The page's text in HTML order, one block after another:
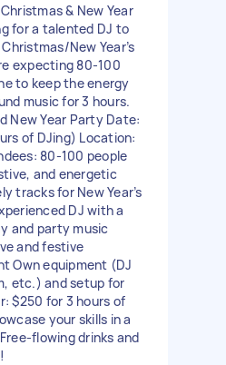
& New Year
for a talented DJ to
New Year’s
expecting 80-100
to keep the energy
music for 3 hours.
New Year Party Date:
of DJing) Location:
80-100 people
and energetic
tracks for New Year’s
DJ with a
and party music
and festive
Own equipment (DJ
etc.) and setup for
$250 for 3 hours of
your skills in a
flowing drinks and